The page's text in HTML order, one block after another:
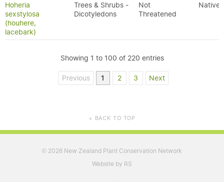
Hoheria
sexstylosa
(houhere,
lacebark)
Trees & Shrubs -
Dicotyledons
Not
Threatened
Native
Showing 1 to 100 of 220 entries
Previous 1 2 3 Next
▲ BACK TO TOP
© 2026 New Zealand Plant Conservation Network
Website by RS